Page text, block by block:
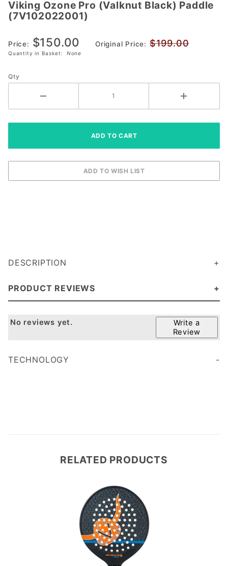
Viking Ozone
Pro (Valknut
(7V102022001)
Viking Ozone Pro (Valknut Black) Paddle
(7V102022001)
Price: $150.00 Original Price: $199.00
Quantity in Basket: None
Qty
DESCRIPTION
PRODUCT REVIEWS
Write a
Review
No reviews yet.
TECHNOLOGY
RELATED PRODUCTS